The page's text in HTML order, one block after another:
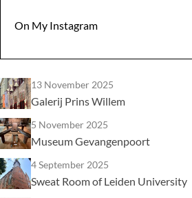
On My Instagram
13 November 2025
Galerij Prins Willem
5 November 2025
Museum Gevangenpoort
4 September 2025
Sweat Room of Leiden University